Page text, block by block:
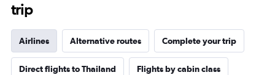
trip
Airlines Alternative routes Complete your trip
Direct flights to Thailand Flights by cabin class